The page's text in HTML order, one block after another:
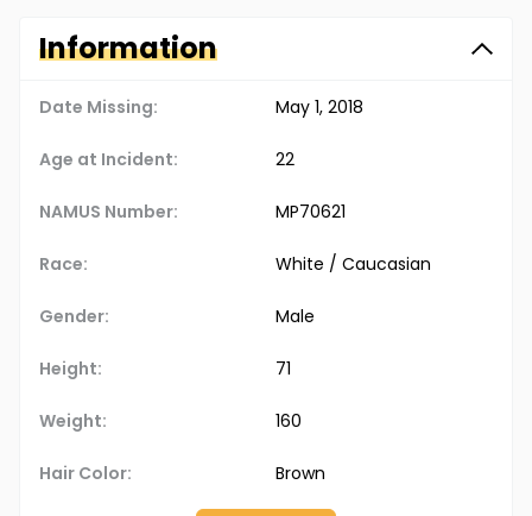
Information
Date Missing: May 1, 2018
Age at Incident: 22
NAMUS Number: MP70621
Race: White / Caucasian
Gender: Male
Height: 71
Weight: 160
Hair Color: Brown